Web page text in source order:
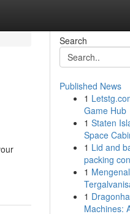
Search
Published News
1
Game Hub
1 Staten
Space
1 Lid and
packing
1
1
Machines: